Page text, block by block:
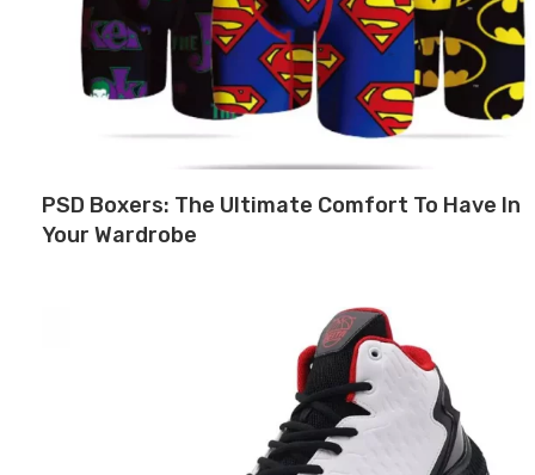
PSD Boxers: The Ultimate Comfort To Have In
Your Wardrobe